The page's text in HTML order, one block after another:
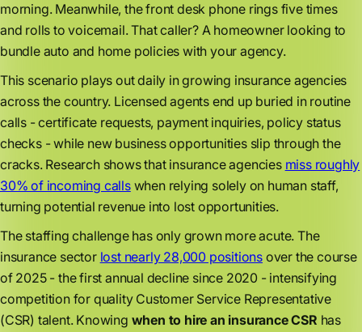
morning. Meanwhile, the front desk phone rings five times
and rolls to voicemail. That caller? A homeowner looking to
bundle auto and home policies with your agency.
This scenario plays out daily in growing insurance agencies
across the country. Licensed agents end up buried in routine
calls - certificate requests, payment inquiries, policy status
checks - while new business opportunities slip through the
cracks. Research shows that insurance agencies miss roughly
30% of incoming callswhen relying solely on human staff,
turning potential revenue into lost opportunities.
The staffing challenge has only grown more acute. The
insurance sector lost nearly 28,000 positions over the course
of 2025 - the first annual decline since 2020 - intensifying
competition for quality Customer Service Representative
(CSR) talent. Knowing when to hire an insurance CSR has